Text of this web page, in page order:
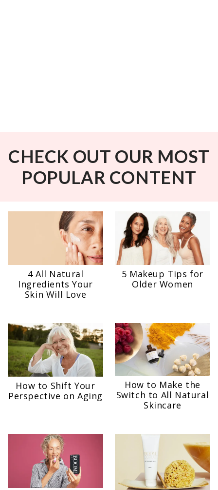
CHECK OUT OUR MOST
POPULAR CONTENT
4 All Natural
Ingredients Your
Skin Will Love
5 Makeup Tips for
Older Women
How to Shift Your
Perspective on Aging
How to Make the
Switch to All Natural
Skincare